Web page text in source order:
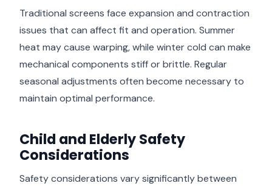
Traditional screens face expansion and contraction
issues that can affect fit and operation. Summer
heat may cause warping, while winter cold can make
mechanical components stiff or brittle. Regular
seasonal adjustments often become necessary to
maintain optimal performance.
Child and Elderly Safety
Considerations
Safety considerations vary significantly between